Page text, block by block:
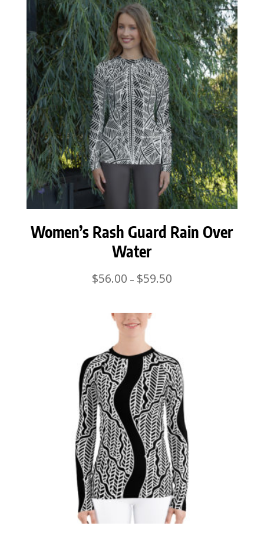
$59.50
Women’s Rash Guard Rain Over
Water
$56.00 – $59.50Price